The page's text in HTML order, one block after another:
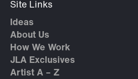
Site Links
Ideas
About Us
How We Work
JLA Exclusives
Artist A – Z